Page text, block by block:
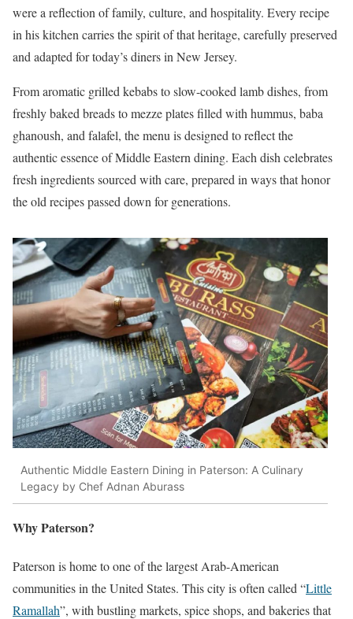
were a reflection of family, culture, and hospitality. Every recipe
in his kitchen carries the spirit of that heritage, carefully preserved
and adapted for today’s diners in New Jersey.
From aromatic grilled kebabs to slow-cooked lamb dishes, from
freshly baked breads to mezze plates filled with hummus, baba
ghanoush, and falafel, the menu is designed to reflect the
authentic essence of Middle Eastern dining. Each dish celebrates
fresh ingredients sourced with care, prepared in ways that honor
the old recipes passed down for generations.
Authentic Middle Eastern Dining in Paterson: A Culinary
Legacy by Chef Adnan Aburass
Why Paterson?
Paterson is home to one of the largest Arab-American
communities in the United States. This city is often called “Little
Ramallah”, with bustling markets, spice shops, and bakeries that